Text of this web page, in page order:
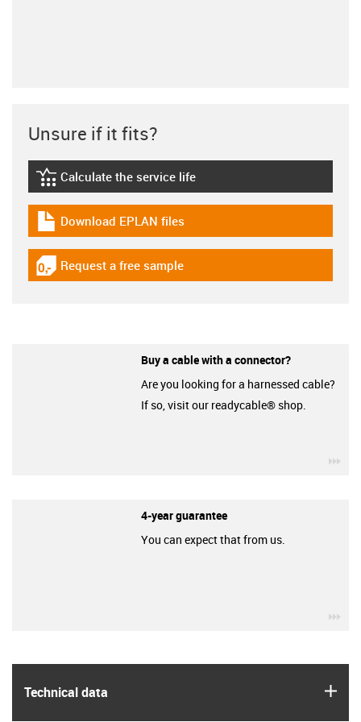
Technical data
Unsure if it fits?
igus-icon-lebensdauerrechner
Calculate the service life
igus-icon-download-plan
Download EPLAN files
igus-icon-gratismuster
Request a free sample
Buy a cable with a connector?
Are you looking for a harnessed cable?
If so, visit our readycable® shop.
4-year guarantee
You can expect that from us.